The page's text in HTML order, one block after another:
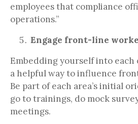
employees that compliance
operations.”
Engage front-line
Embedding yourself into each
a helpful way to influence
Be part of each area’s initial
go to trainings, do mock
meetings.